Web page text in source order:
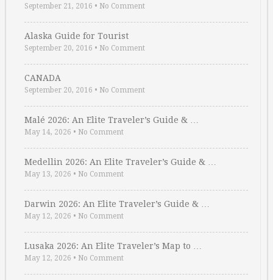
September 21, 2016 • No Comment
Alaska Guide for Tourist
September 20, 2016 • No Comment
CANADA
September 20, 2016 • No Comment
Malé 2026: An Elite Traveler’s Guide & …
May 14, 2026 • No Comment
Medellin 2026: An Elite Traveler’s Guide & …
May 13, 2026 • No Comment
Darwin 2026: An Elite Traveler’s Guide & …
May 12, 2026 • No Comment
Lusaka 2026: An Elite Traveler’s Map to …
May 12, 2026 • No Comment